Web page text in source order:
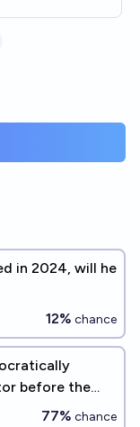
in 2024, will he
12% chance
before the
77% chance